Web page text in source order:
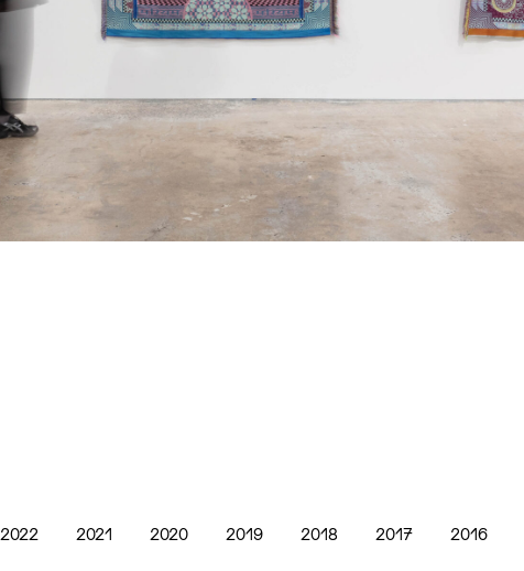
2022 2021 2020 2019 2018 2017 2016